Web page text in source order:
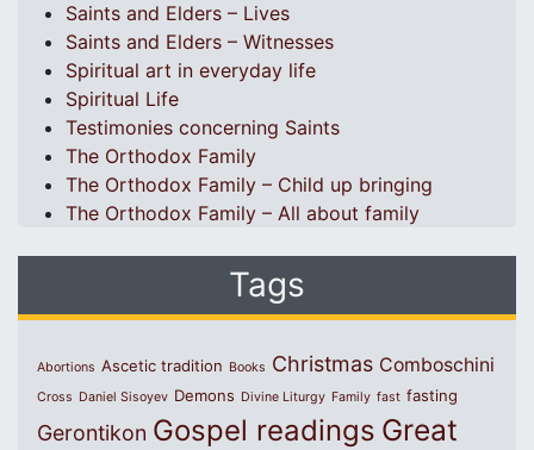
Saints and Elders – Lives
Saints and Elders – Witnesses
Spiritual art in everyday life
Spiritual Life
Testimonies concerning Saints
The Orthodox Family
The Orthodox Family – Child up bringing
The Orthodox Family – All about family
Tags
Abortions Ascetic tradition Books Christmas Comboschini
Cross Daniel Sisoyev Demons Divine Liturgy Family fast fasting
Gerontikon Gospel readings Great